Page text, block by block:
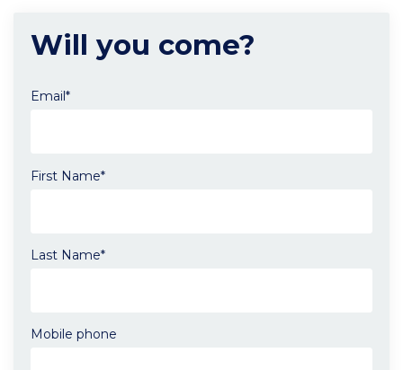
Will you come?
Email*
First Name*
Last Name*
Mobile phone